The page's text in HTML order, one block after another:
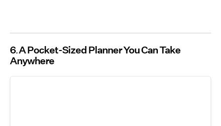
6 A Pocket-Sized Planner You Can Take
Anywhere